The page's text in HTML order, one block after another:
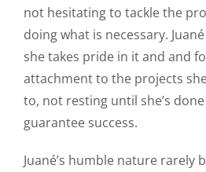
not hesitating to tackle the
doing what is necessary.
she takes pride in it and and
attachment to the projects
to, not resting until she’s
guarantee success.
Juané’s humble nature rarely